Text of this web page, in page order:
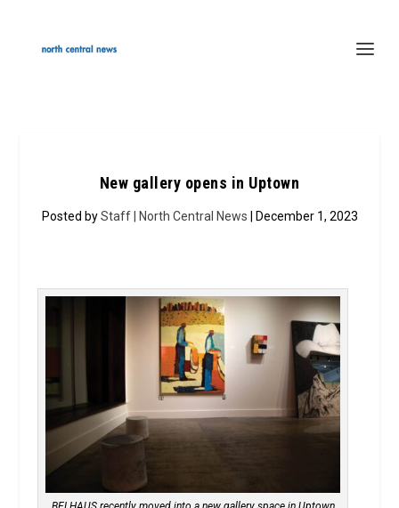
New gallery opens in Uptown
Posted byStaff | North Central News | December 1, 2023